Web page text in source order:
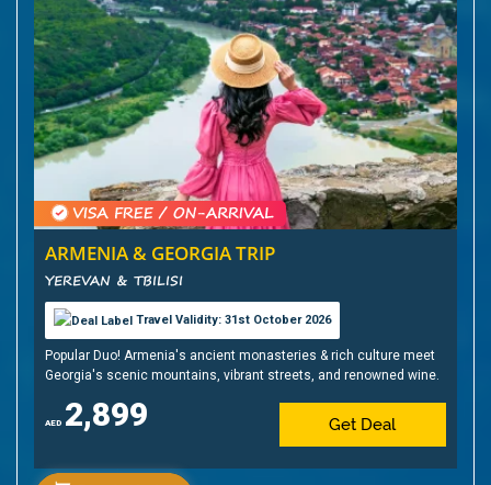
ARMENIA & GEORGIA TRIP
YEREVAN & TBILISI
Travel Validity: 31st October 2026
Popular Duo! Armenia's ancient monasteries & rich culture meet
Georgia's scenic mountains, vibrant streets, and renowned wine.
2,899 Get Deal